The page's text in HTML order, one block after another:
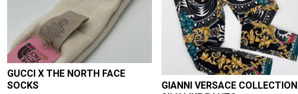
GUCCI X THE NORTH FACE
SOCKS
GIANNI VERSACE COLLECTION